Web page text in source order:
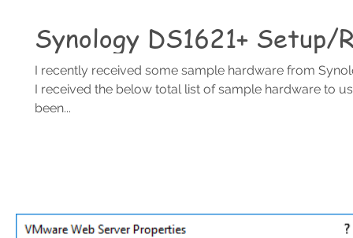
Synology DS1621+ Setup/
I recently received some sample hardware from
I received the below total list of sample hardware to
been...